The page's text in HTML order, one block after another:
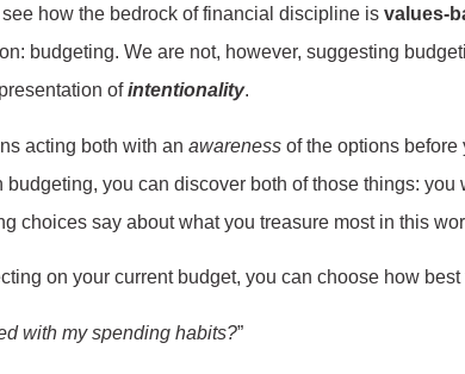
see how the bedrock of financial discipline isvalues-
budgeting. We are not, however, suggesting
ofintentionality.
acting both with anawareness of the options
budgeting, you can discover both of those things:
choices say about what you treasure most in this
on your current budget, you can choose how
with my spending habits?”